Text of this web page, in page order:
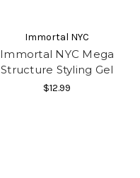
Immortal NYC
Immortal NYC Mega
Structure Styling Gel
$12.99